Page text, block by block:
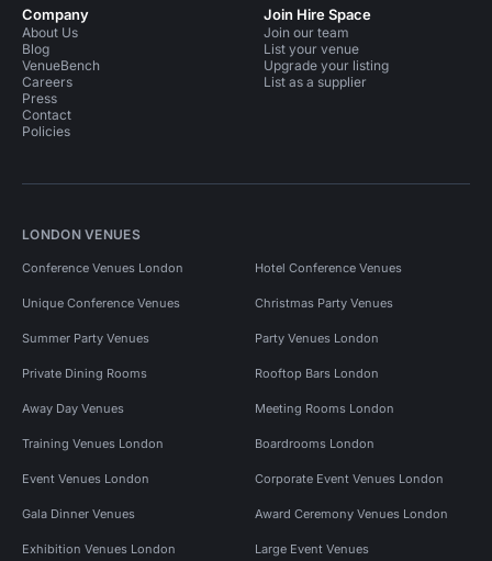
Company
About Us
Blog
VenueBench
Careers
Press
Contact
Policies
Join Hire Space
Join our team
List your venue
Upgrade your listing
List as a supplier
LONDON VENUES
Conference Venues London Hotel Conference Venues
Unique Conference Venues Christmas Party Venues
Summer Party Venues Party Venues London
Private Dining Rooms Rooftop Bars London
Away Day Venues Meeting Rooms London
Training Venues London Boardrooms London
Event Venues London Corporate Event Venues London
Gala Dinner Venues Award Ceremony Venues London
Exhibition Venues London Large Event Venues